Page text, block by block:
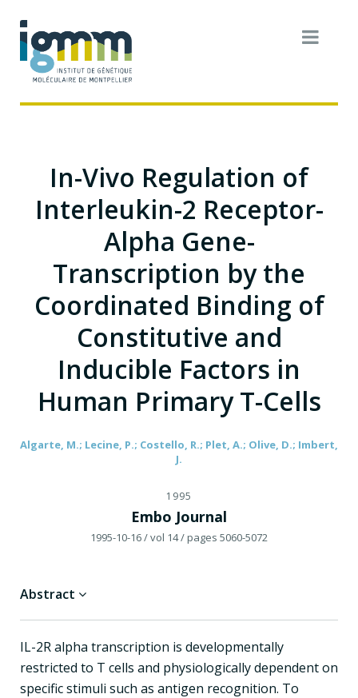
In-Vivo Regulation of
Interleukin-2 Receptor-
Alpha Gene-
Transcription by the
Coordinated Binding of
Constitutive and
Inducible Factors in
Human Primary T-Cells
Algarte, M.; Lecine, P.; Costello, R.; Plet, A.; Olive, D.; Imbert,
J.
1995
Embo Journal
1995-10-16/ vol 14/ pages 5060-5072
Abstract
IL-2R alpha transcription is developmentally
restricted to T cells and physiologically dependent on
specific stimuli such as antigen recognition. To